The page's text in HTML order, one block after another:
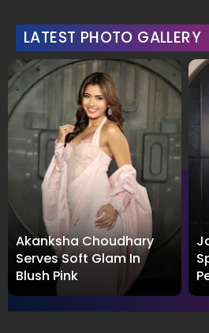
LATEST PHOTO GALLERY
Akanksha Choudhary
Serves Soft Glam In
Blush Pink